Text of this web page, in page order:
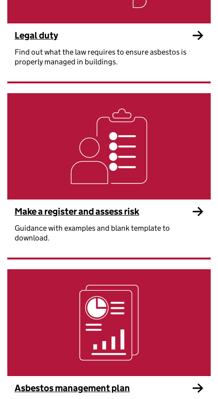
Legal duty
Find out what the law requires to ensure asbestos is
properly managed in buildings.
Make a register and assess risk
Guidance with examples and blank template to
download.
Asbestos management plan